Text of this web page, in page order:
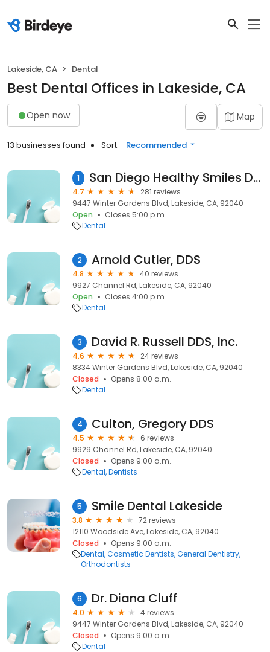
Lakeside, CA Dental
Best Dental Offices in Lakeside, CA
Open now Map
13 businesses found Sort: Recommended
1 San Diego Healthy Smiles Dr. Ana Cluff & Associates
4.7
281 reviews
9447 Winter Gardens Blvd, Lakeside, CA, 92040
Open
Closes 5:00 p.m.
Dental
2 Arnold Cutler, DDS
4.8
40 reviews
9927 Channel Rd, Lakeside, CA, 92040
Open
Closes 4:00 p.m.
Dental
3 David R. Russell DDS, Inc.
4.6
24 reviews
8334 Winter Gardens Blvd, Lakeside, CA, 92040
Closed
Opens 8:00 a.m.
Dental
4 Culton, Gregory DDS
4.5
6 reviews
9929 Channel Rd, Lakeside, CA, 92040
Closed
Opens 9:00 a.m.
Dental Dentists
5 Smile Dental Lakeside
3.8
72 reviews
12110 Woodside Ave, Lakeside, CA, 92040
Closed
Opens 9:00 a.m.
Dental Cosmetic Dentists General Dentistry
Orthodontists
6 Dr. Diana Cluff
4.0
4 reviews
9447 Winter Gardens Blvd, Lakeside, CA, 92040
Closed
Opens 9:00 a.m.
Dental